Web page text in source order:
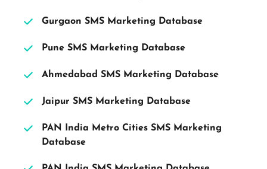
Gurgaon SMS Marketing Database
Pune SMS Marketing Database
Ahmedabad SMS Marketing Database
Jaipur SMS Marketing Database
PAN India Metro Cities SMS Marketing
Database